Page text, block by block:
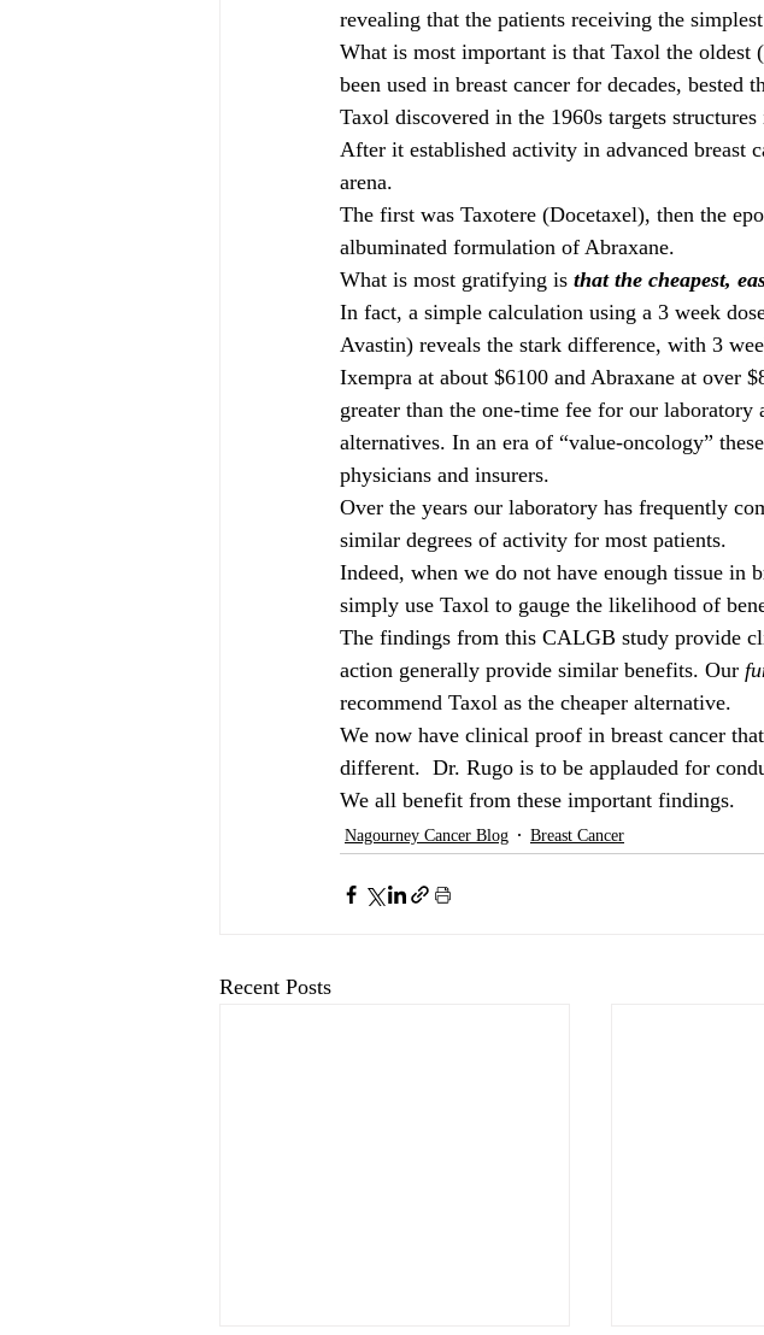
revealing that the patients receiving the
What is most important is that Taxol the oldest
been used in breast cancer for decades, bested
Taxol discovered in the 1960s targets
After it established activity in advanced breast
arena.
The first was Taxotere (Docetaxel), then the
albuminated formulation of Abraxane.
What is most gratifying is that the cheapest,
In fact, a simple calculation using a 3 week
Avastin) reveals the stark difference, with 3
Ixempra at about $6100 and Abraxane at over
greater than the one-time fee for our laboratory
alternatives. In an era of “value-oncology”
physicians and insurers.
Over the years our laboratory has frequently
similar degrees of activity for most patients.
Indeed, when we do not have enough tissue in
simply use Taxol to gauge the likelihood of
The findings from this CALGB study provide
action generally provide similar benefits. Our
recommend Taxol as the cheaper alternative.
We now have clinical proof in breast cancer
different.  Dr. Rugo is to be applauded for
We all benefit from these important findings.
Nagourney Cancer Blog Breast Cancer
Recent Posts